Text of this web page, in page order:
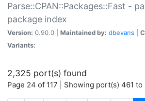
Parse::CPAN::Packages::Fast -
package index
Version: 0.90.0 | Maintained by: dbevans
Variants:
2,325 port(s) found
Page 24 of 117 | Showing port(s) 461 to